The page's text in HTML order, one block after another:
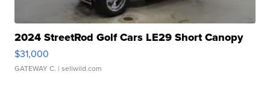
2024 StreetRod Golf Cars LE29 Short Canopy
$31,000
GATEWAY C. | sellwild.com